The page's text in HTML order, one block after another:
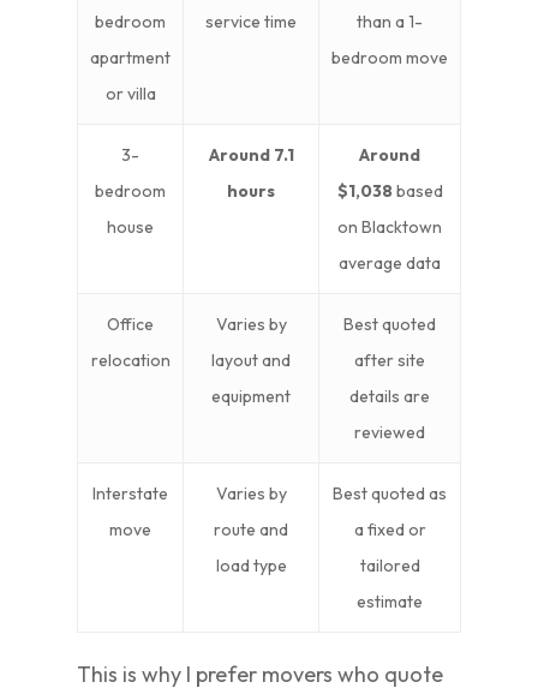
bedroom
apartment
or villa
service time
than a 1-
bedroom move
3-
bedroom
house
Around 7.1
hours
Around
$1,038 based
on Blacktown
average data
Office
relocation
Varies by
layout and
equipment
Best quoted
after site
details are
reviewed
Interstate
move
Varies by
route and
load type
Best quoted as
a fixed or
tailored
estimate
This is why I prefer movers who quote